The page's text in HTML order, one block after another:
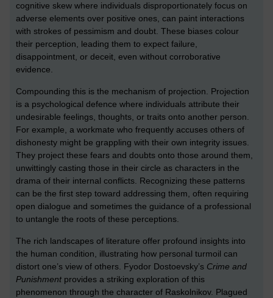
cognitive skew where individuals disproportionately focus on
adverse elements over positive ones, can paint interactions
with strokes of pessimism and doubt. These biases colour
their perception, leading them to expect failure,
disappointment, or deceit, even without corroborative
evidence.
Compounding this is the mechanism of projection. Projection
is a psychological defence where individuals attribute their
undesirable feelings, thoughts, or traits onto another person.
For example, a workmate who frequently accuses others of
dishonesty might be grappling with their own integrity issues.
They project these fears and doubts onto those around them,
unwittingly casting those in their circle as characters in the
drama of their internal conflicts. Recognizing these patterns
can be the first step toward addressing them, often requiring
open dialogue and sometimes the guidance of a professional
to untangle the roots of these perceptions.
The rich landscapes of literature offer profound insights into
the human condition, illustrating how personal turmoil can
distort one’s view of others. Fyodor Dostoevsky’s Crime and
Punishment provides a striking exploration of this
phenomenon through the character of Raskolnikov. Plagued